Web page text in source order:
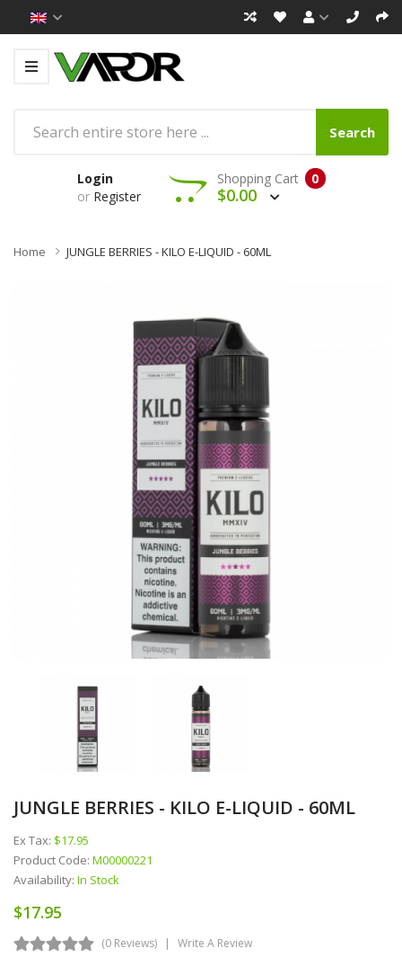
Search
Login
or Register
0
Shopping Cart
$0.00
Home JUNGLE BERRIES - KILO E-LIQUID - 60ML
JUNGLE BERRIES - KILO E-LIQUID - 60ML
Ex Tax: $17.95
Product Code: M00000221
Availability: In Stock
$17.95
(0 Reviews) Write A Review